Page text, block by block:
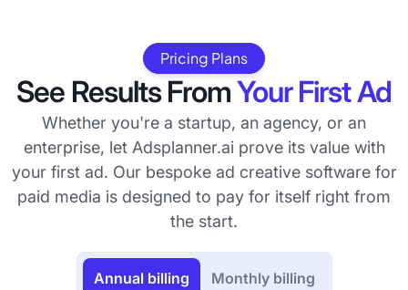
Pricing Plans
See Results FromYour First Ad
Whether you're a startup, an agency, or an
enterprise, let Adsplanner.ai prove its value with
your first ad. Our bespoke ad creative software for
paid media is designed to pay for itself right from
the start.
Annual billing Monthly billing